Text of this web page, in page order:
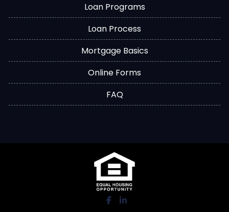
Loan Programs
Loan Process
Mortgage Basics
Online Forms
FAQ